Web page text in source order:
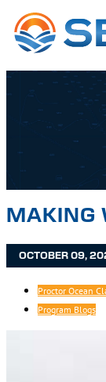
SKIP TO MAIN
SKIP TO FOOTER
MAKING
OCTOBER 09,
Proctor Ocean
Program Blogs